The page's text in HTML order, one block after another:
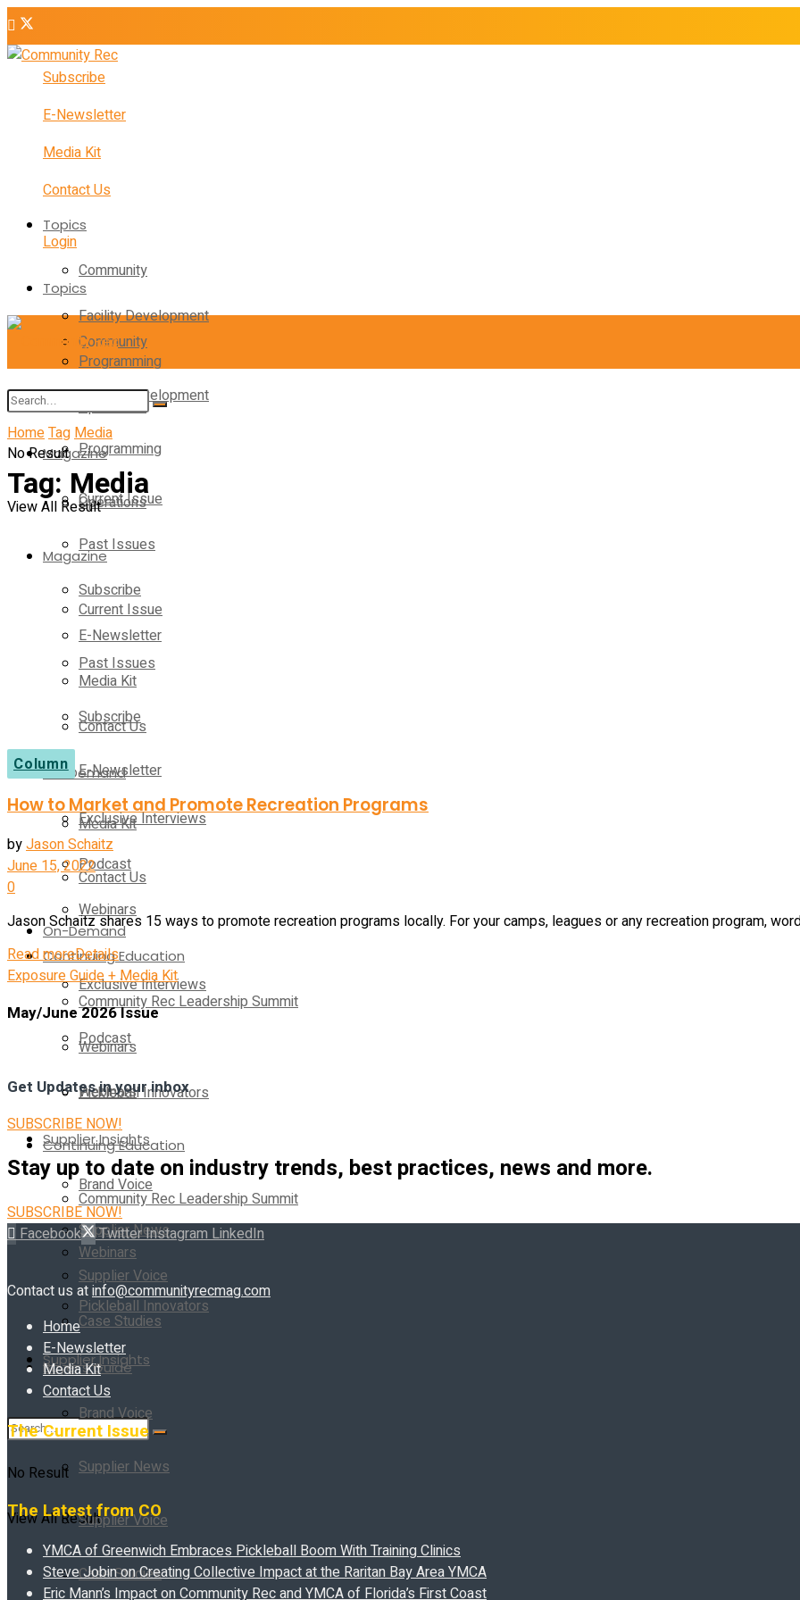
Subscribe
E-Newsletter
Media Kit
Contact Us
Login
Topics
Community
Facility Development
Programming
Operations
Magazine
Current Issue
Past Issues
Subscribe
E-Newsletter
Media Kit
Contact Us
On-Demand
Exclusive Interviews
Podcast
Webinars
Continuing Education
Community Rec Leadership Summit
Webinars
Pickleball Innovators
Supplier Insights
Brand Voice
Supplier News
Supplier Voice
Case Studies
Buyer’s Guide
No Result
View All Result
Topics
Community
Facility Development
Programming
Operations
Magazine
Current Issue
Past Issues
Subscribe
E-Newsletter
Media Kit
Contact Us
On-Demand
Exclusive Interviews
Podcast
Webinars
Continuing Education
Community Rec Leadership Summit
Webinars
Pickleball Innovators
Supplier Insights
Brand Voice
Supplier News
Supplier Voice
Case Studies
No Result
View All Result
HomeTagMedia
Tag:Media
Column
How to Market and Promote Recreation Programs
byJason Schaitz
June 15, 2022
0
Jason Schaitz shares 15 ways to promote recreation programs locally. For your camps, leagues or any recreation program,
Read moreDetails
Exposure Guide + Media Kit
May/June 2026 Issue
Get Updates in your inbox
SUBSCRIBE NOW!
Stay up to date on industry trends, best practices, news and more.
SUBSCRIBE NOW!
Facebook
TwitterInstagramLinkedIn
Contact us atinfo@communityrecmag.com
Home
E-Newsletter
Media Kit
Contact Us
The Current Issue
The Latest from CO
YMCA of Greenwich Embraces Pickleball Boom With Training Clinics
Steve Jobin on Creating Collective Impact at the Raritan Bay Area YMCA
Eric Mann’s Impact on Community Rec and YMCA of Florida’s First Coast